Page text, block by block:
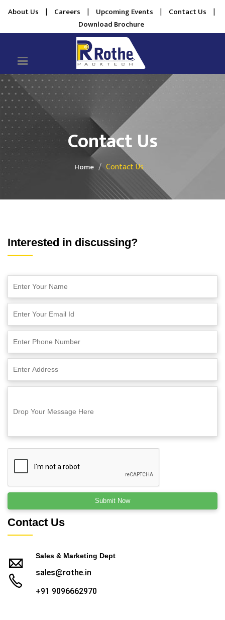
About Us | Careers | Upcoming Events | Contact Us |
Download Brochure
Contact Us
Home Contact Us
Interested in discussing?
Contact Us
Sales & Marketing Dept
sales@rothe.in
+91 9096662970